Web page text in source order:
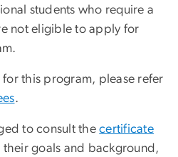
students who require a
not eligible to apply for
for this program, please refer
.
to consult thecertificate
their goals and background,